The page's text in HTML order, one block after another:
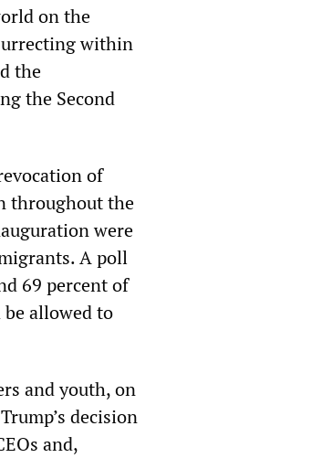
on the
within
the
the Second
of
throughout the
were
A poll
69 percent of
allowed to
and youth, on
decision
and,